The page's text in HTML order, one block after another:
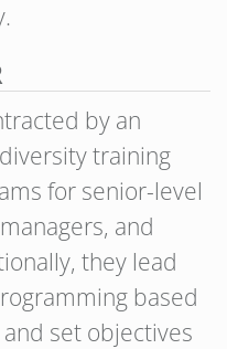
by an
training
for senior-level
and
they lead
based
set objectives